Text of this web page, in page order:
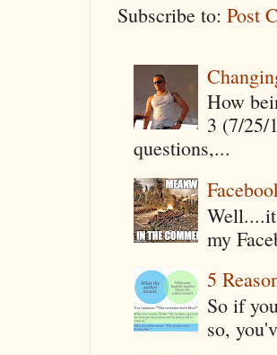
Subscribe to: Post
How
3 (7/25/
questions,...
my
5
So if
so,